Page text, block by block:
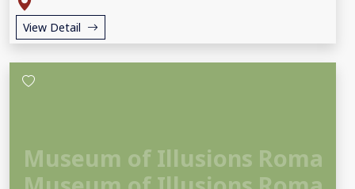
View Detail
Museum of Illusions Roma